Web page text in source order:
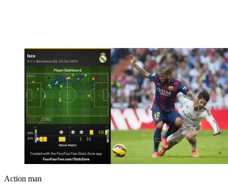
Action man